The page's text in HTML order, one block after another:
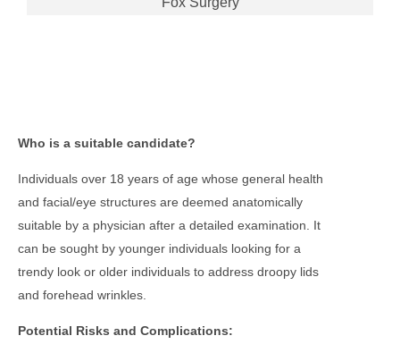
Who is a suitable candidate?
Individuals over 18 years of age whose general health
and facial/eye structures are deemed anatomically
suitable by a physician after a detailed examination. It
can be sought by younger individuals looking for a
trendy look or older individuals to address droopy lids
and forehead wrinkles.
Potential Risks and Complications: